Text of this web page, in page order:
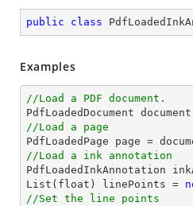
public class
Examples
//Load a PDF document.
PdfLoadedDocument document
//Load a page
PdfLoadedPage page =
//Load a ink annotation
PdfLoadedInkAnnotation
List (float) linePoints =
//Set the line points